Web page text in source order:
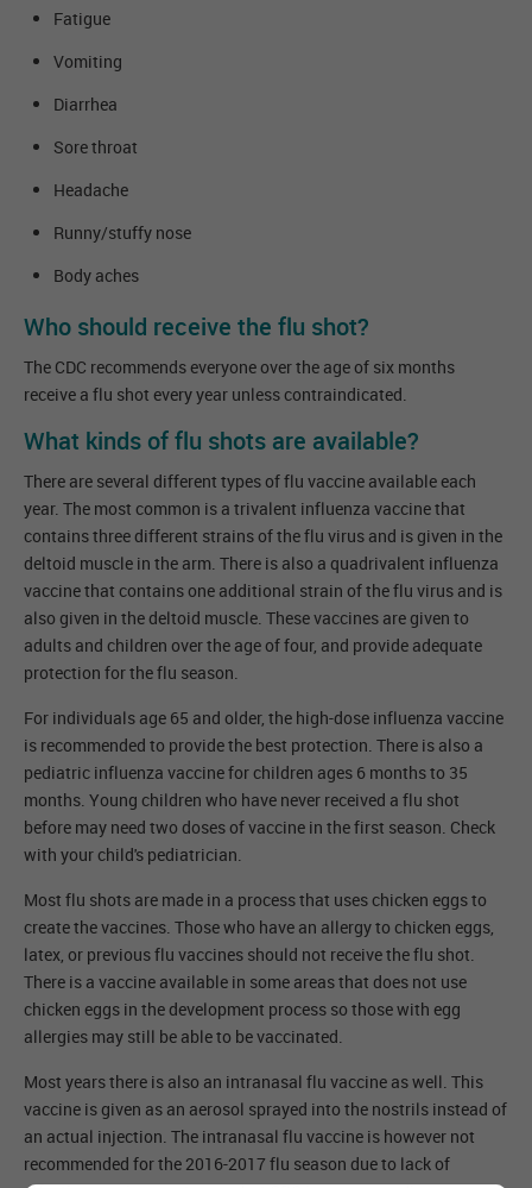
Fatigue
Vomiting
Diarrhea
Sore throat
Headache
Runny/stuffy nose
Body aches
Who should receive the flu shot?
The CDC recommends everyone over the age of six months
receive a flu shot every year unless contraindicated.
What kinds of flu shots are available?
There are several different types of flu vaccine available each
year. The most common is a trivalent influenza vaccine that
contains three different strains of the flu virus and is given in the
deltoid muscle in the arm. There is also a quadrivalent influenza
vaccine that contains one additional strain of the flu virus and is
also given in the deltoid muscle. These vaccines are given to
adults and children over the age of four, and provide adequate
protection for the flu season.
For individuals age 65 and older, the high-dose influenza vaccine
is recommended to provide the best protection. There is also a
pediatric influenza vaccine for children ages 6 months to 35
months. Young children who have never received a flu shot
before may need two doses of vaccine in the first season. Check
with your child's pediatrician.
Most flu shots are made in a process that uses chicken eggs to
create the vaccines. Those who have an allergy to chicken eggs,
latex, or previous flu vaccines should not receive the flu shot.
There is a vaccine available in some areas that does not use
chicken eggs in the development process so those with egg
allergies may still be able to be vaccinated.
Most years there is also an intranasal flu vaccine as well. This
vaccine is given as an aerosol sprayed into the nostrils instead of
an actual injection. The intranasal flu vaccine is however not
recommended for the 2016-2017 flu season due to lack of